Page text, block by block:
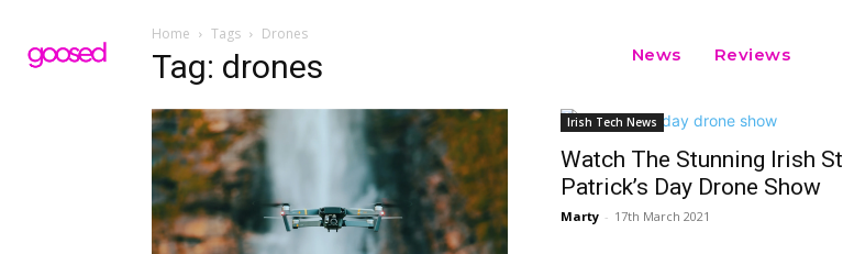
News Reviews
Home Tags Drones
Tag: drones
Irish Tech News
Watch The Stunning Irish St
Patrick’s Day Drone Show
Marty - 17th March 2021